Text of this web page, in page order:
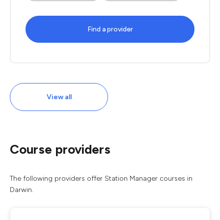
Find a provider
View all
Course providers
The following providers offer Station Manager courses in
Darwin.